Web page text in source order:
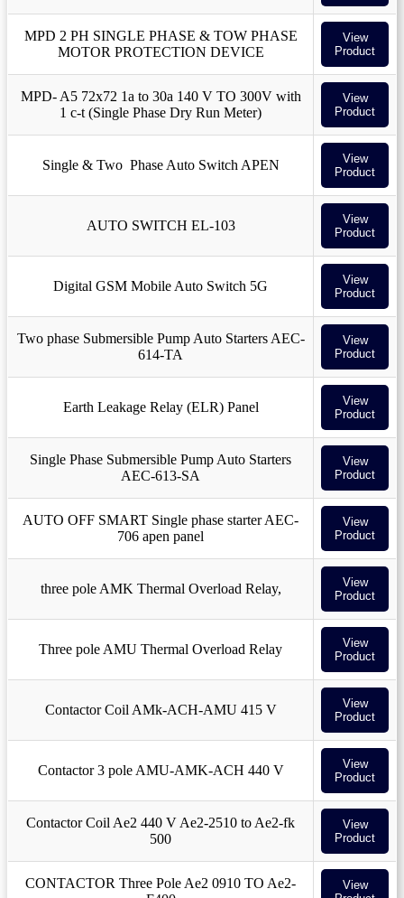
MPD 2 PH SINGLE PHASE & TOW PHASE
MOTOR PROTECTION DEVICE
View
Product
MPD- A5 72x72 1a to 30a 140 V TO 300V with
1 c-t (Single Phase Dry Run Meter)
View
Product
Single & Two Phase Auto Switch APEN
View
Product
AUTO SWITCH EL-103
View
Product
Digital GSM Mobile Auto Switch 5G
View
Product
Two phase Submersible Pump Auto Starters AEC-
614-TA
View
Product
Earth Leakage Relay (ELR) Panel
View
Product
Single Phase Submersible Pump Auto Starters
AEC-613-SA
View
Product
AUTO OFF SMART Single phase starter AEC-
706 apen panel
View
Product
three pole AMK Thermal Overload Relay,
View
Product
Three pole AMU Thermal Overload Relay
View
Product
Contactor Coil AMk-ACH-AMU 415 V
View
Product
Contactor 3 pole AMU-AMK-ACH 440 V
View
Product
Contactor Coil Ae2 440 V Ae2-2510 to Ae2-fk
500
View
Product
CONTACTOR Three Pole Ae2 0910 TO Ae2-
View